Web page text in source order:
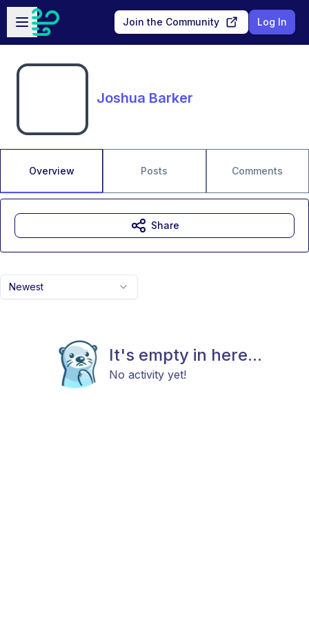
Skip to main content
Open sidebar
Join the Community Log In
Joshua Barker
Overview Posts Comments
Newest
It's empty in here...
No activity yet!
Share